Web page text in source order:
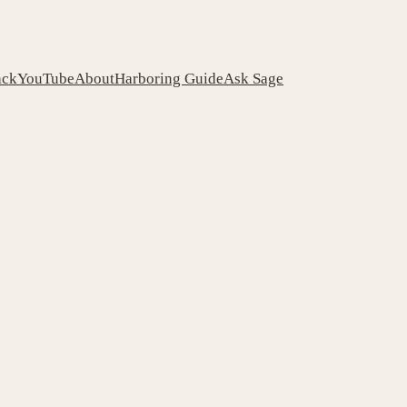
YouTubeAboutHarboring GuideAsk Sage